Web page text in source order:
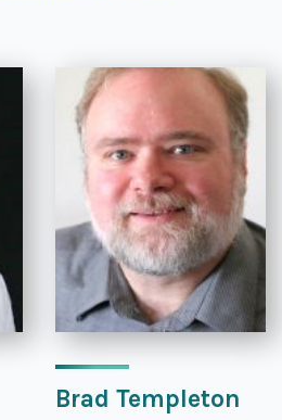
Brad Templeton